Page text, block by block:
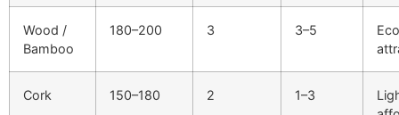
Wood /
Bamboo
180–200 3 3–5
Cork 150–180 2 1–3